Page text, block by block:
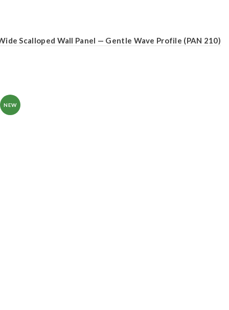
Scalloped Wall Panel — Gentle Wave Profile (PAN 210)
NEW